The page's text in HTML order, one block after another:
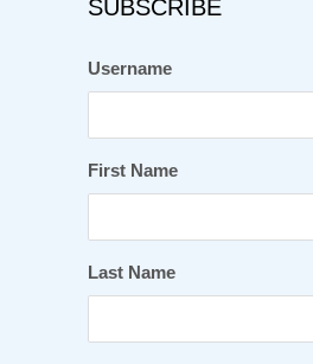
SUBSCRIBE
Username
First Name
Last Name